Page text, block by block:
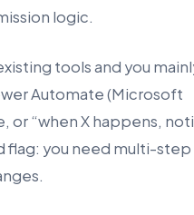
logic.
tools and you
Automate (Microsoft
“when X happens,
flag: you need multi-step